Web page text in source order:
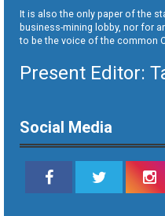
It is also the only paper of the
business-mining lobby, nor for
to be the voice of the common
Present Editor:
Social Media